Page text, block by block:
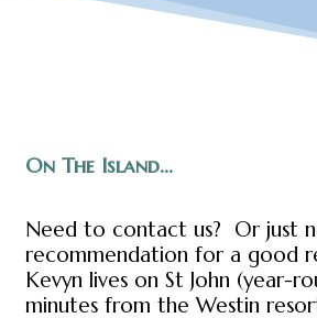
On The Island...
Need to contact us? Or just
recommendation for a good
Kevyn lives on St John (year-
minutes from the Westin